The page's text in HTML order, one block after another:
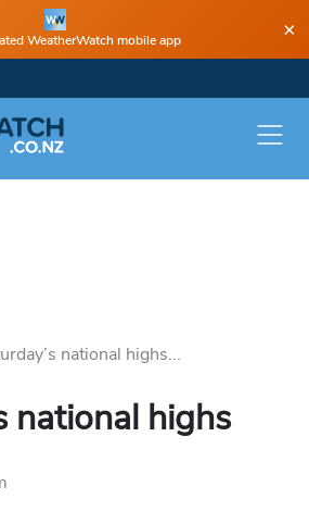
WeatherWatch mobile app ×
national highs...
national highs